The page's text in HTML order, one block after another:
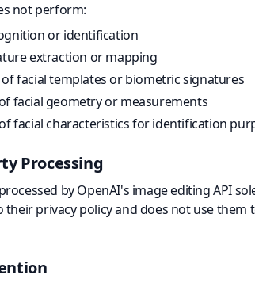
not perform:
or identification
extraction or mapping
facial templates or biometric signatures
facial geometry or measurements
facial characteristics for identification
Processing
by OpenAI's image editing API
their privacy policy and does not use